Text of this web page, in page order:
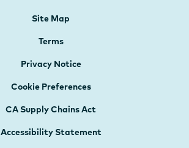
Site Map
Terms
Privacy Notice
Cookie Preferences
CA Supply Chains Act
Accessibility Statement